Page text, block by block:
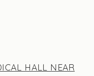
HALL NEAR